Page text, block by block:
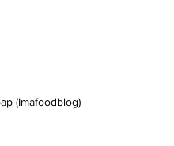
(Imafoodblog)